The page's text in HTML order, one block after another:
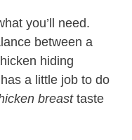
you’ll need.
between a
hiding
a little job to do
breasttaste